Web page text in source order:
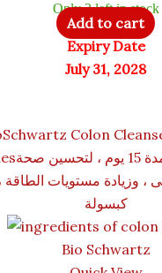
Only 2 left in stock
Add to cart
Expiry Date
July 31, 2028
Bio Schwartz